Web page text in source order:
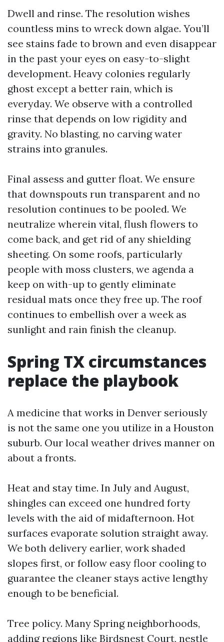
Dwell and rinse. The resolution wishes
countless mins to wreck down algae. You’ll
see stains fade to brown and even disappear
in the past your eyes on easy-to-slight
development. Heavy colonies regularly
ghost except a better rain, which is
everyday. We observe with a controlled
rinse that depends on low rigidity and
gravity. No blasting, no carving water
strains into granules.
Final assess and gutter float. We ensure
that downspouts run transparent and no
resolution continues to be pooled. We
neutralize wherein vital, flush flowers to
come back, and get rid of any shielding
sheeting. On some roofs, particularly
people with moss clusters, we agenda a
keep on with-up to gently eliminate
residual mats once they free up. The roof
continues to embellish over a week as
sunlight and rain finish the cleanup.
Spring TX circumstances
replace the playbook
A medicine that works in Denver seriously
is not the same one you utilize in a Houston
suburb. Our local weather drives manner on
about a fronts.
Heat and stay time. In July and August,
shingles can exceed one hundred forty
levels with the aid of midafternoon. Hot
surfaces evaporate solution straight away.
We both delivery earlier, work shaded
slopes first, or follow easy floor cooling to
guarantee the cleaner stays active lengthy
enough to be beneficial.
Tree policy. Many Spring neighborhoods,
adding regions like Birdsnest Court, nestle